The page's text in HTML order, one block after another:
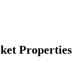
Properties